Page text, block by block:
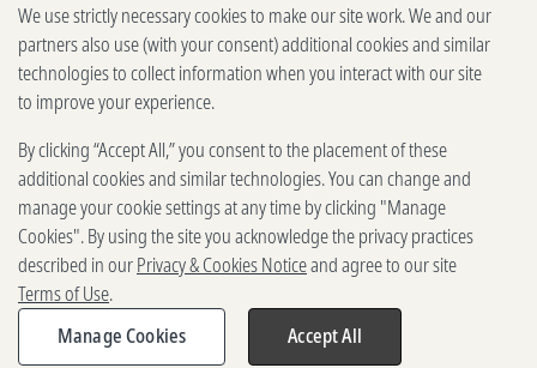
Reporting scams
Ethics reporting
Privacy & Cookies Notice
Terms of Use
Brand guidelines
Vendors
2025-2026 Gates Foundation. All
rights reserved.
We use strictly necessary cookies to make our site work. We and our
partners also use (with your consent) additional cookies and similar
technologies to collect information when you interact with our site
to improve your experience.
By clicking “Accept All,” you consent to the placement of these
additional cookies and similar technologies. You can change and
manage your cookie settings at any time by clicking "Manage
Cookies". By using the site you acknowledge the privacy practices
described in ourPrivacy & Cookies Noticeand agree to our site
Terms of Use.
Manage Cookies
Accept All